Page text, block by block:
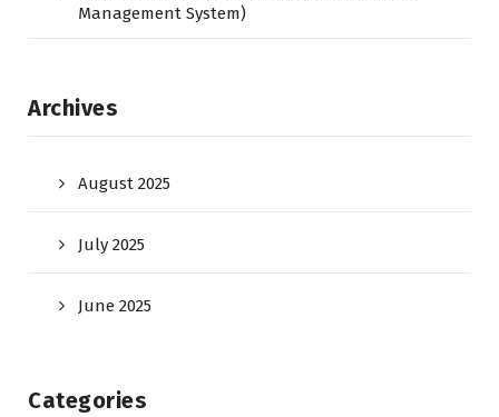
Management System)
Archives
August 2025
July 2025
June 2025
Categories